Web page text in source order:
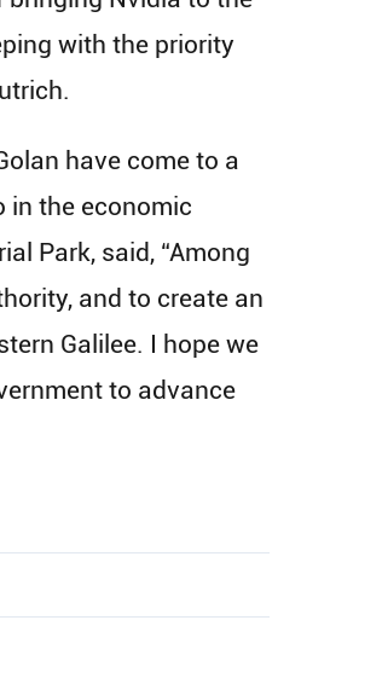
with the priority
have come to a
in the economic
Park, said, “Among
and to create an
Galilee. I hope we
to advance